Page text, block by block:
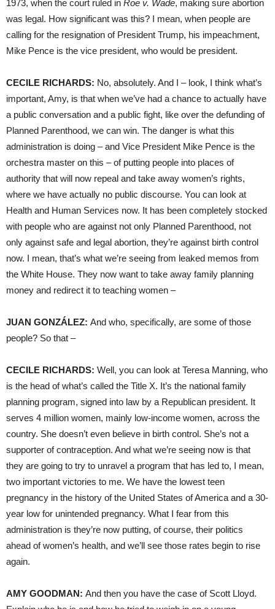
1973, when the court ruled in Roe v. Wade, making sure abortion
was legal. How significant was this? I mean, when people are
calling for the resignation of President Trump, his impeachment,
Mike Pence is the vice president, who would be president.
CECILE RICHARDS: No, absolutely. And I – look, I think what’s
important, Amy, is that when we’ve had a chance to actually have
a public conversation and a public fight, like over the defunding of
Planned Parenthood, we can win. The danger is what this
administration is doing – and Vice President Mike Pence is the
orchestra master on this – of putting people into places of
authority that will now repeal and take away women’s rights,
where we have actually no public discourse. You can look at
Health and Human Services now. It has been completely stocked
with people who are against not only Planned Parenthood, not
only against safe and legal abortion, they’re against birth control
now. I mean, that’s what we’re seeing from leaked memos from
the White House. They now want to take away family planning
money and redirect it to teaching women –
JUAN GONZÁLEZ: And who, specifically, are some of those
people? So that –
CECILE RICHARDS: Well, you can look at Teresa Manning, who
is the head of what’s called the Title X. It’s the national family
planning program, signed into law by a Republican president. It
serves 4 million women, mainly low-income women, across the
country. She doesn’t even believe in birth control. She’s not a
supporter of contraception. And what we’re seeing now is that
they are going to try to unravel a program that has led to, I mean,
two important victories to me. We have the lowest teen
pregnancy in the history of the United States of America and a 30-
year low for unintended pregnancy. What I fear from this
administration is they’re now putting, of course, their politics
ahead of women’s health, and we’ll see those rates begin to rise
again.
AMY GOODMAN: And then you have the case of Scott Lloyd.